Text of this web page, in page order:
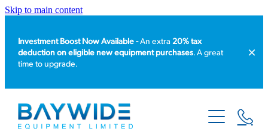
Skip to main content
Investment Boost Now Available -An extra20% tax
deduction on eligible new equipment purchases. A great
time to upgrade.
HOME
PRODUCT CATALOGUE